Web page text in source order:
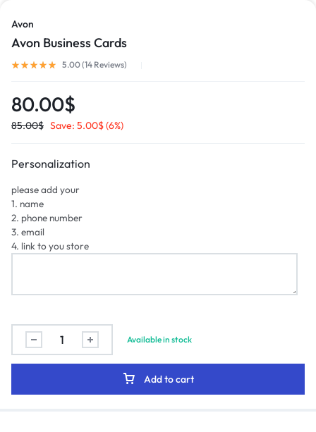
Avon
Avon Business Cards
5.00 (14 Reviews)
80.00$
85.00$ Save: 5.00$(6%)
Personalization
please add your
1. name
2. phone number
3. email
4. link to you store
Available in stock
Add to cart